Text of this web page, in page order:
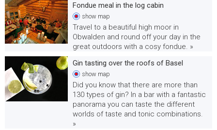
Fondue meal in the log cabin
show map
Travel to a beautiful high moor in
Obwalden and round off your day in the
great outdoors with a cosy fondue. »
Gin tasting over the roofs of Basel
show map
Did you know that there are more than
130 types of gin? In a bar with a fantastic
panorama you can taste the different
worlds of taste and tonic combinations.
»